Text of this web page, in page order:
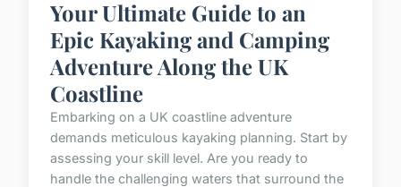
Your Ultimate Guide to an
Epic Kayaking and Camping
Adventure Along the UK
Coastline
Embarking on a UK coastline adventure
demands meticulous kayaking planning. Start by
assessing your skill level. Are you ready to
handle the challenging waters that surround the